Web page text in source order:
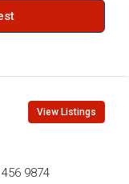
View Listings
9874